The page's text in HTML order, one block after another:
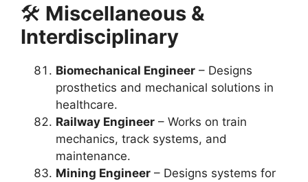
🛠️ Miscellaneous &
Interdisciplinary
Biomechanical Engineer – Designs
prosthetics and mechanical solutions in
healthcare.
Railway Engineer – Works on train
mechanics, track systems, and
maintenance.
Mining Engineer – Designs systems for